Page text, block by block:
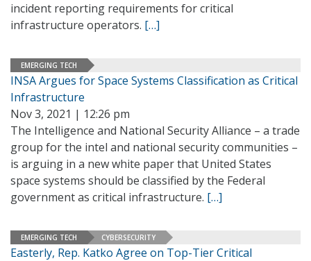
incident reporting requirements for critical
infrastructure operators. […]
EMERGING TECH
INSA Argues for Space Systems Classification as Critical
Infrastructure
Nov 3, 2021 | 12:26 pm
The Intelligence and National Security Alliance – a trade
group for the intel and national security communities –
is arguing in a new white paper that United States
space systems should be classified by the Federal
government as critical infrastructure. […]
EMERGING TECH CYBERSECURITY
Easterly, Rep. Katko Agree on Top-Tier Critical